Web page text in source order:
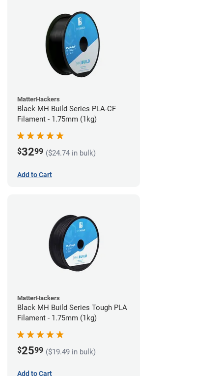
MatterHackers
Black MH Build Series PLA-CF
Filament - 1.75mm (1kg)
$3299 ($24.74 in bulk)
Add to Cart
MatterHackers
Black MH Build Series Tough PLA
Filament - 1.75mm (1kg)
$2599 ($19.49 in bulk)
Add to Cart